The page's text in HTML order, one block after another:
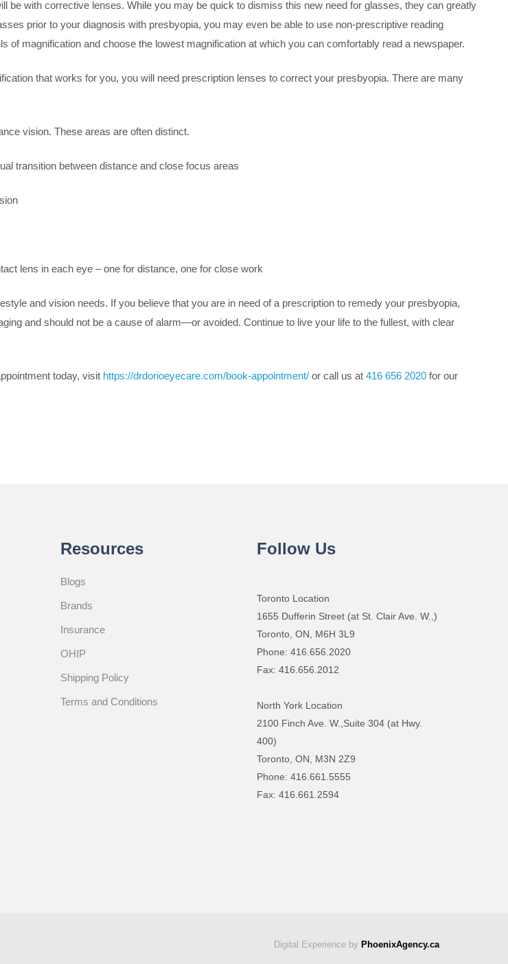
with corrective lenses. While you may be quick to dismiss this new need for glasses, they can greatly
prior to your diagnosis with presbyopia, you may even be able to use non-prescriptive reading
magnification and choose the lowest magnification at which you can comfortably read a newspaper.
that works for you, you will need prescription lenses to correct your presbyopia. There are many
vision. These areas are often distinct.
transition between distance and close focus areas
lens in each eye – one for distance, one for close work
and vision needs. If you believe that you are in need of a prescription to remedy your presbyopia,
and should not be a cause of alarm—or avoided. Continue to live your life to the fullest, with clear
today, visit https://drdorioeyecare.com/book-appointment/ or call us at 416 656 2020 for our
Resources
Blogs
Brands
Insurance
OHIP
Shipping Policy
Terms and Conditions
Follow Us
Toronto Location
1655 Dufferin Street (at St. Clair Ave. W.,)
Toronto, ON, M6H 3L9
Phone: 416.656.2020
Fax: 416.656.2012
North York Location
2100 Finch Ave. W.,Suite 304 (at Hwy.
400)
Toronto, ON, M3N 2Z9
Phone: 416.661.5555
Fax: 416.661.2594
Digital Experience by PhoenixAgency.ca